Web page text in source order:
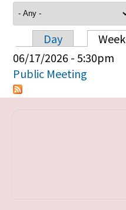
Primary
Day Week
06/17/2026 - 5:30pm
Public Meeting